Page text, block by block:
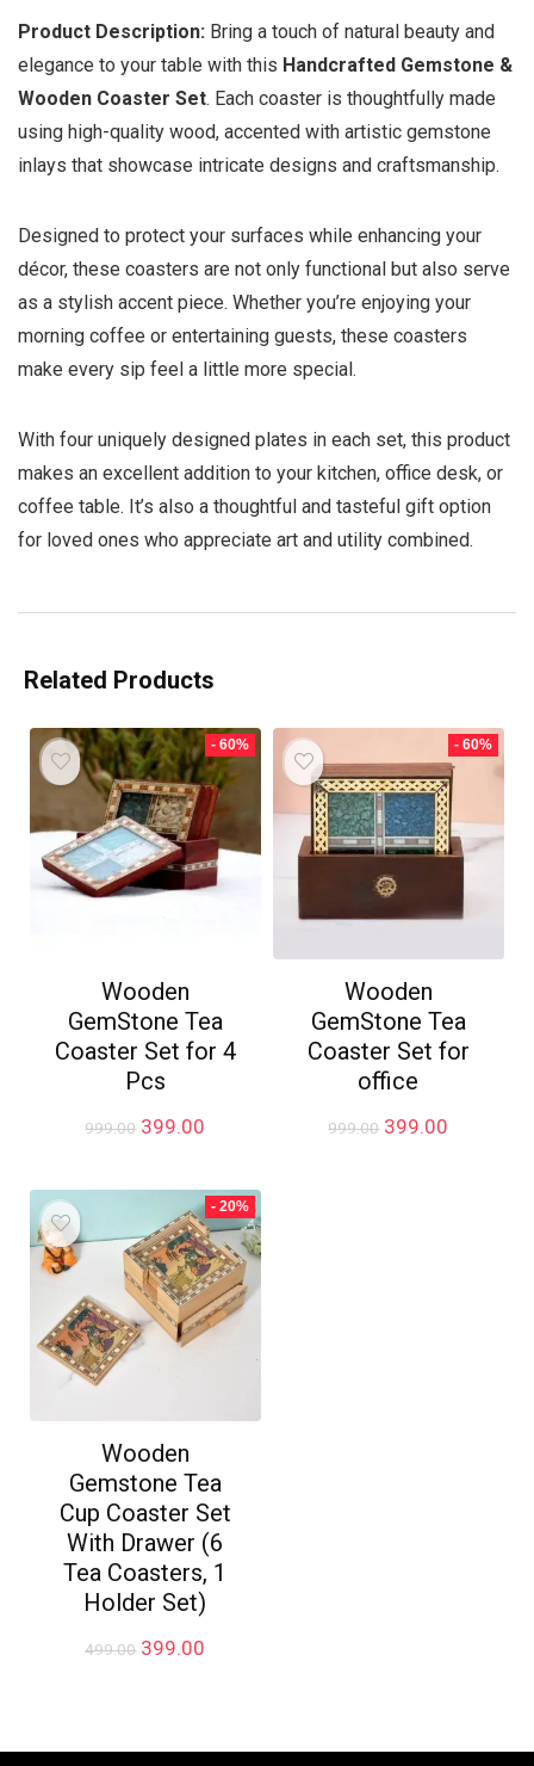
Product Description: Bring a touch of natural beauty and
elegance to your table with this Handcrafted Gemstone &
Wooden Coaster Set. Each coaster is thoughtfully made
using high-quality wood, accented with artistic gemstone
inlays that showcase intricate designs and craftsmanship.
Designed to protect your surfaces while enhancing your
décor, these coasters are not only functional but also serve
as a stylish accent piece. Whether you’re enjoying your
morning coffee or entertaining guests, these coasters
make every sip feel a little more special.
With four uniquely designed plates in each set, this product
makes an excellent addition to your kitchen, office desk, or
coffee table. It’s also a thoughtful and tasteful gift option
for loved ones who appreciate art and utility combined.
Related Products
- 60%
Wooden
GemStone Tea
Coaster Set for 4
Pcs
999.00 Original
₹999.00.
399.00
₹399.00.
- 60%
Wooden
GemStone Tea
Coaster Set for
office
999.00 Original
399.00
- 20%
Wooden
Gemstone Tea
Cup Coaster Set
With Drawer (6
Tea Coasters, 1
Holder Set)
499.00 Original
399.00